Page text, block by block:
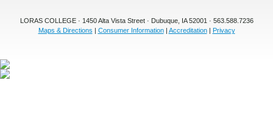
LORAS COLLEGE · 1450 Alta Vista Street · Dubuque, IA 52001 · 563.588.7236
Maps & Directions | Consumer Information| Accreditation| Privacy